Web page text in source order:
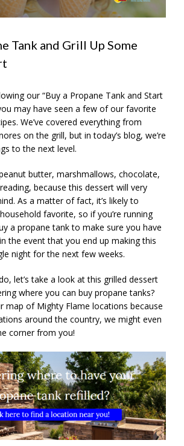
Tank and Grill Up Some
our “Buy a Propane Tank and Start
may have seen a few of our favorite
We’ve covered everything from
on the grill, but in today’s blog, we’re
to the next level.
butter, marshmallows, chocolate,
because this dessert will very
As a matter of fact, it’s likely to
favorite, so if you’re running
a propane tank to make sure you have
the event that you end up making this
night for the next few weeks.
let’s take a look at this grilled dessert
where you can buy propane tanks?
map of Mighty Flame locations because
around the country, we might even
corner from you!